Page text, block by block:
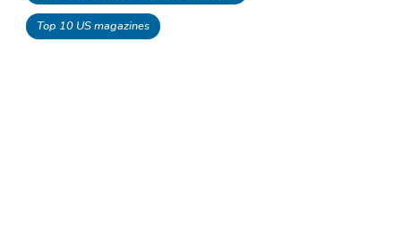
Top 10 US magazines